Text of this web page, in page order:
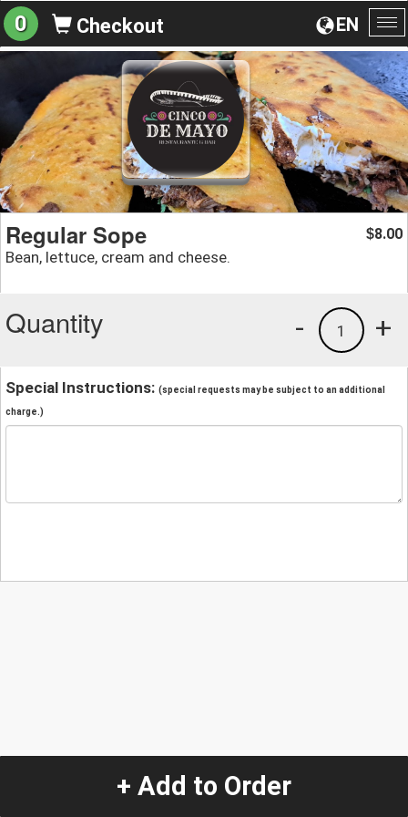
EN
0 Checkout
Regular Sope
Bean, lettuce, cream and cheese.
$8.00
Quantity +
1
-
Special Instructions: (special requests may be subject to an additional
charge.)
+ Add to Order